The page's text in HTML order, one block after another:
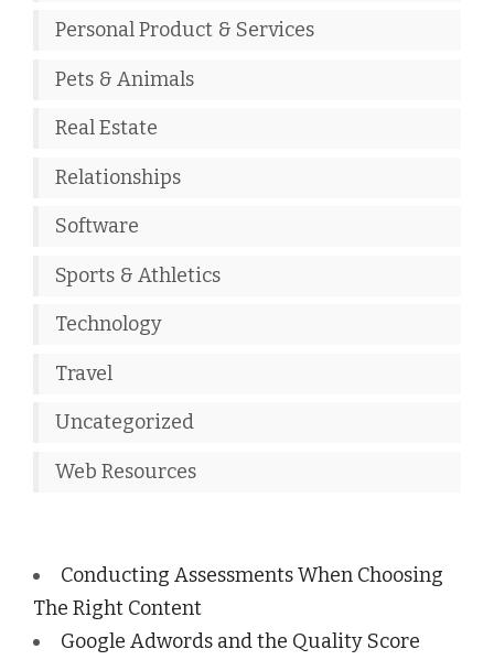
Personal Product & Services
Pets & Animals
Real Estate
Relationships
Software
Sports & Athletics
Technology
Travel
Uncategorized
Web Resources
Conducting Assessments When Choosing
The Right Content
Google Adwords and the Quality Score